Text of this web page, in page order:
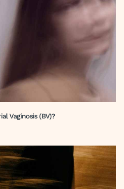
Vaginosis (BV)?